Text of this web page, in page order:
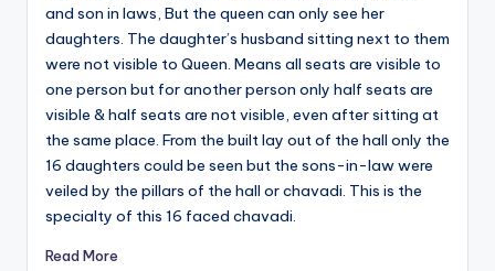
and son in laws, But the queen can only see her
daughters. The daughter’s husband sitting next to them
were not visible to Queen. Means all seats are visible to
one person but for another person only half seats are
visible & half seats are not visible, even after sitting at
the same place. From the built lay out of the hall only the
16 daughters could be seen but the sons-in-law were
veiled by the pillars of the hall or chavadi. This is the
specialty of this 16 faced chavadi.
Read More